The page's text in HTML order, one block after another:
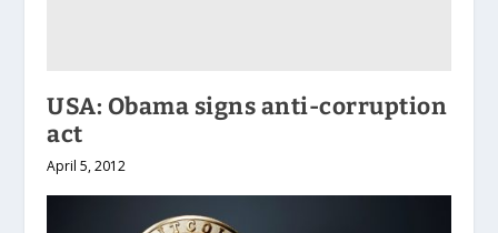
USA: Obama signs anti-corruption
act
April 5, 2012